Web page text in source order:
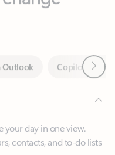
day in one view.
contacts, and to-do lists